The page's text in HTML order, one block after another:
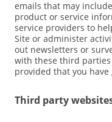
emails that may
product or service
service providers to
Site or administer
out newsletters or
with these third
provided that you
Third party